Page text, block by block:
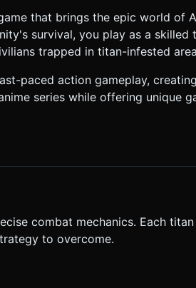
into
Condition**: * **Loss**: If the
game ends. * **Win/Level Up**: Defeating
on the given instructions.
that brings the epic world of
survival, you play as a skilled
trapped in titan-infested
paced action gameplay,
series while offering unique
combat mechanics. Each
to overcome.